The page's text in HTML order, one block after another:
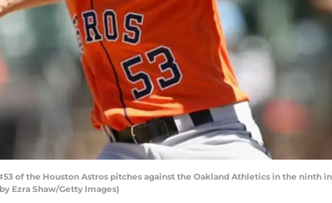
#53 of the Houston Astros pitches against the Oakland Athletics in the ninth
Ezra Shaw/Getty Images)